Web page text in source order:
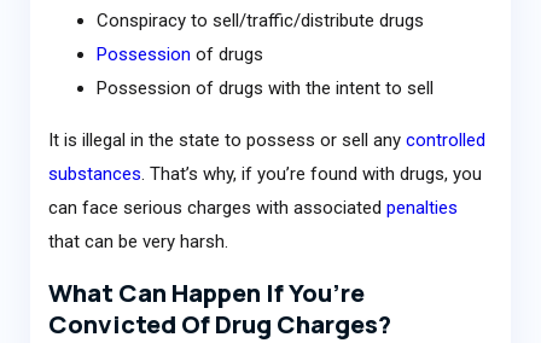
Conspiracy to sell/traffic/distribute drugs
Possession of drugs
Possession of drugs with the intent to sell
It is illegal in the state to possess or sell any controlled
substances. That’s why, if you’re found with drugs, you
can face serious charges with associated penalties
that can be very harsh.
What Can Happen If You’re
Convicted Of Drug Charges?